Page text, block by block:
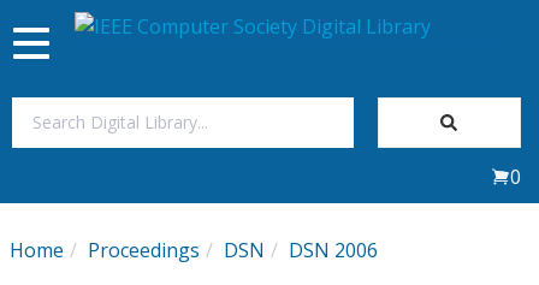
My Subscriptions
Toggle
navigation
0
Home Proceedings DSN DSN 2006